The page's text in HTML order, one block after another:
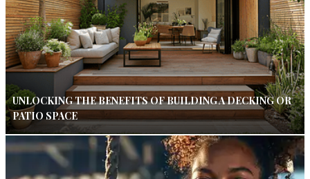
UNLOCKING THE BENEFITS OF BUILDING A DECKING OR
PATIO SPACE